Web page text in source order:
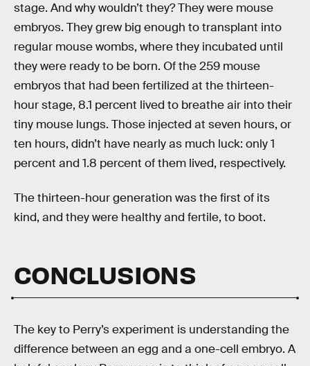
stage. And why wouldn’t they? They were mouse
embryos. They grew big enough to transplant into
regular mouse wombs, where they incubated until
they were ready to be born. Of the 259 mouse
embryos that had been fertilized at the thirteen-
hour stage, 8.1 percent lived to breathe air into their
tiny mouse lungs. Those injected at seven hours, or
ten hours, didn’t have nearly as much luck: only 1
percent and 1.8 percent of them lived, respectively.
The thirteen-hour generation was the first of its
kind, and they were healthy and fertile, to boot.
CONCLUSIONS
The key to Perry’s experiment is understanding the
difference between an egg and a one-cell embryo. A